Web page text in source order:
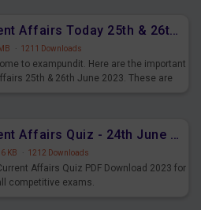
Daily Current Affairs Today 25th & 26th June 2023 PDF Download
· 1211 Downloads
to exampundit. Here are the important
25th & 26th June 2023. These are
Daily Current Affairs Quiz - 24th June 2023 PDF Download
KB · 1212 Downloads
Affairs Quiz PDF Download 2023 for
competitive exams.